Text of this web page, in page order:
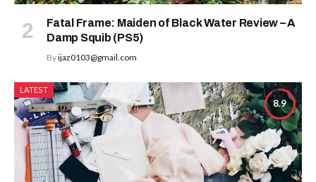
Fatal Frame: Maiden of Black Water Review – A
Damp Squib (PS5)
Byijaz0103@gmail.com
8.9
LATEST